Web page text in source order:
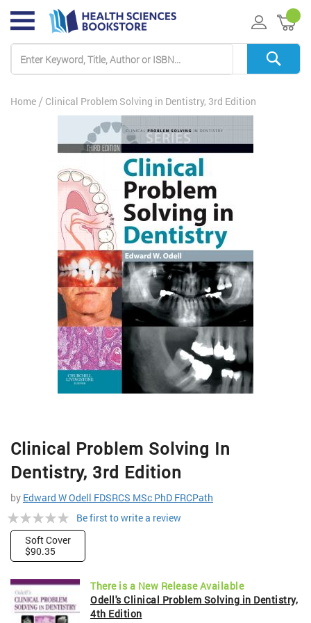
My
Home
Clinical Problem Solving in Dentistry, 3rd Edition
to
the
beginning
of
the
images
gallery
Clinical Problem Solving In
Dentistry, 3rd Edition
by Edward W Odell FDSRCS MSc PhD FRCPath
Rating:
0%
Be first to write a review
Soft Cover
$90.35
There is a New Release Available
Odell's Clinical Problem Solving in Dentistry,
4th Edition